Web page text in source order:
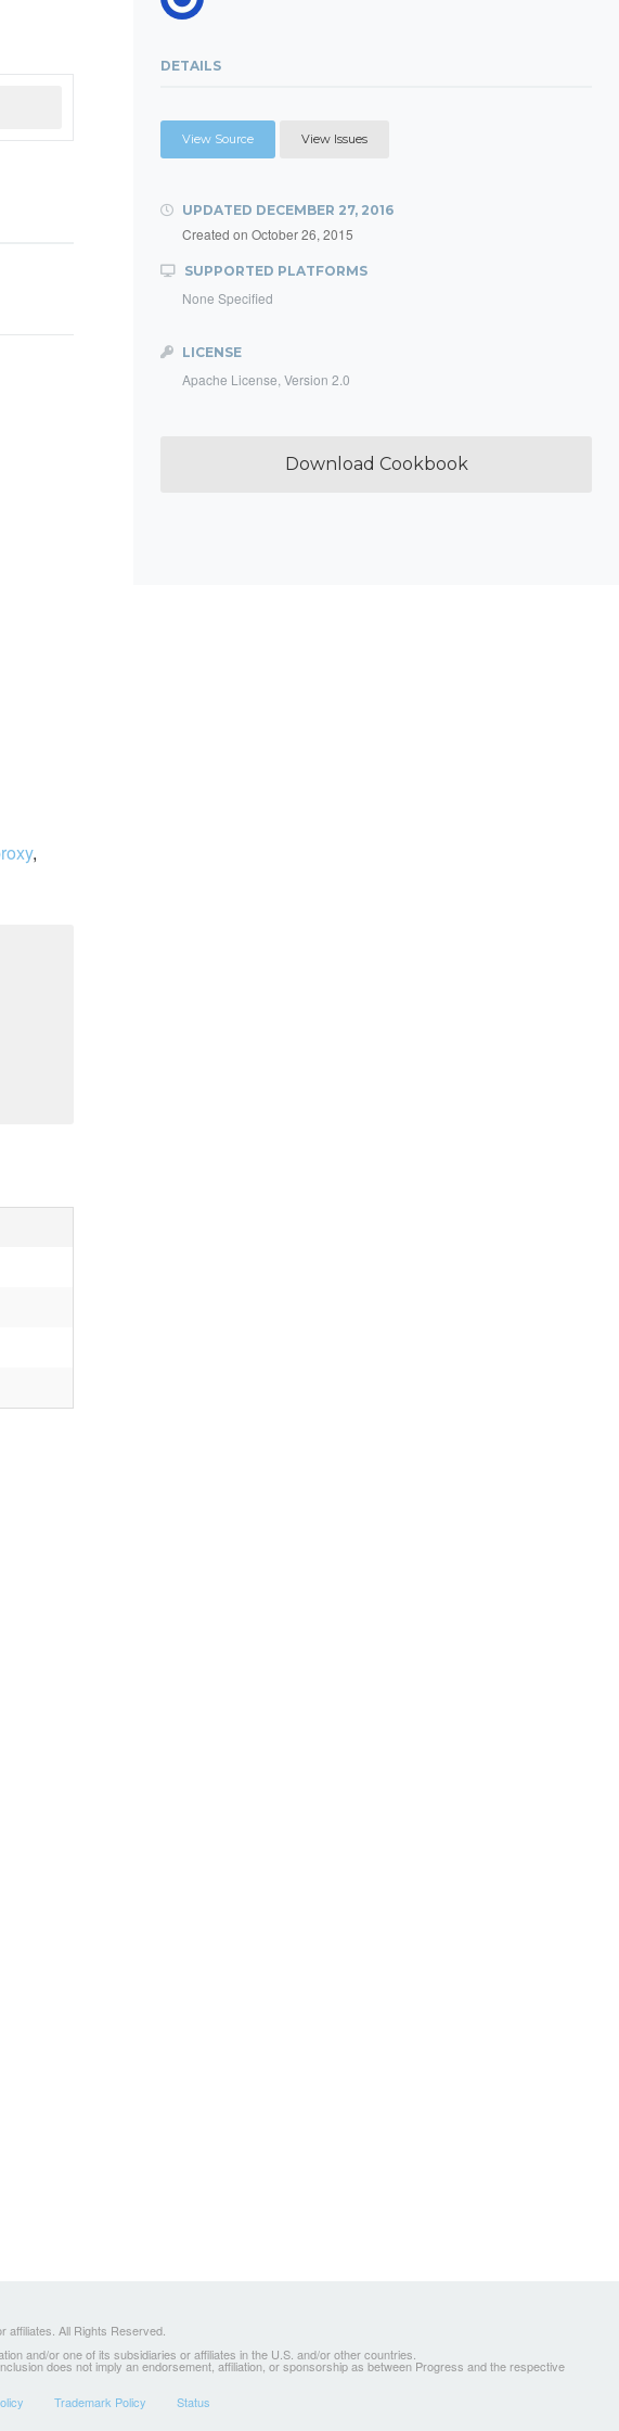
,
DETAILS
View Source View Issues
UPDATED DECEMBER 27, 2016
Created on October 26, 2015
SUPPORTED PLATFORMS
None Specified
LICENSE
Apache License, Version 2.0
Download Cookbook
All Rights Reserved.
and/or one of its subsidiaries or affiliates in the U.S. and/or other countries.
does not imply an endorsement, affiliation, or sponsorship as between Progress and the respective
Trademark Policy Status